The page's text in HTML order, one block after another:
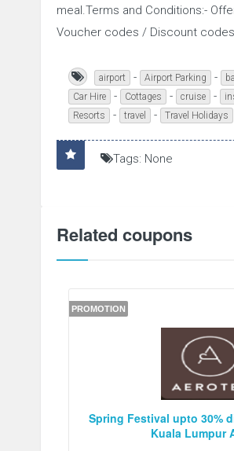
meal.Terms and Conditions:-
Voucher codes / Discount
airport - Airport Parking -
Car Hire - Cottages - cruise -
Resorts - travel - Travel Holidays
Tags: None
Related coupons
PROMOTION
Spring Festival upto 30%
Kuala Lumpur